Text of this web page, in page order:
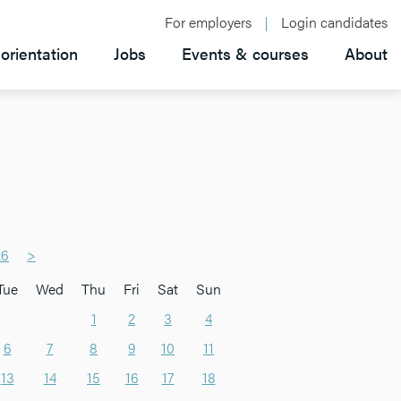
For employers Login candidates
Jobs Events & courses About
>
Wed Thu Fri Sat
Sun
1 2 3
4
6 7 8 9 10
11
13 14 15 16 17
18